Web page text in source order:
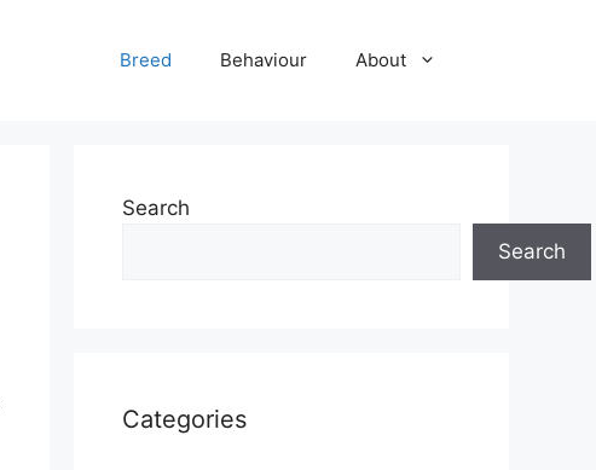
Breed Behaviour About
Search
Search
Categories